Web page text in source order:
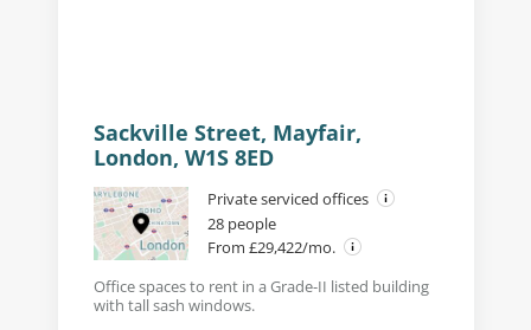
Sackville Street, Mayfair,
London, W1S 8ED
Private serviced offices
28 people
From £29,422/mo.
Office spaces to rent in a Grade-II listed building
with tall sash windows.